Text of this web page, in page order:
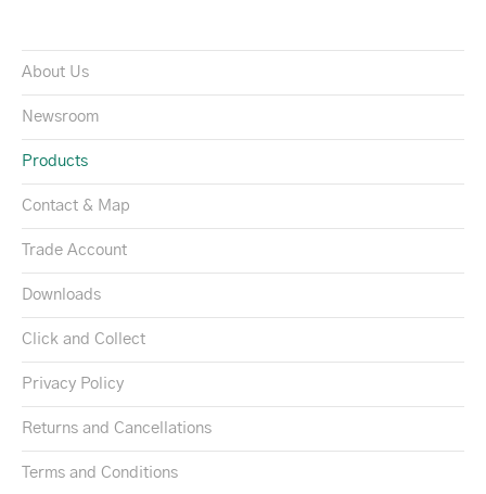
About Us
Newsroom
Products
Contact & Map
Trade Account
Downloads
Click and Collect
Privacy Policy
Returns and Cancellations
Terms and Conditions